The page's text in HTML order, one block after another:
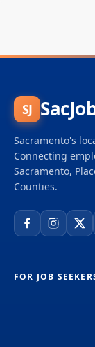
SJ
Sacramento's
Connecting
Sacramento,
Counties.
FOR JOB